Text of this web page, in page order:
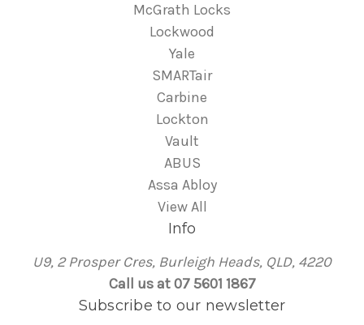
McGrath Locks
Lockwood
Yale
SMARTair
Carbine
Lockton
Vault
ABUS
Assa Abloy
View All
Info
U9, 2 Prosper Cres, Burleigh Heads, QLD, 4220
Call us at 07 5601 1867
Subscribe to our newsletter